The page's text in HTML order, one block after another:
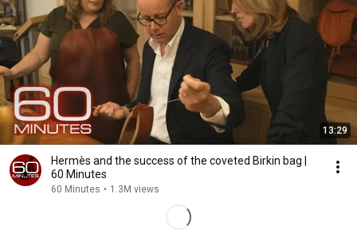
13:29
Hermès and the success of the coveted Birkin bag |
60 Minutes
60 Minutes • 1.3M views